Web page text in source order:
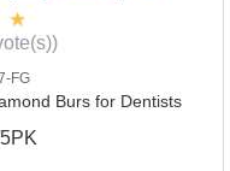
FG
Burs for Dentists